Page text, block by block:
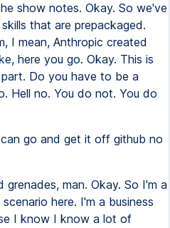
show notes. Okay. So we've
that are prepackaged.
I mean, Anthropic created
here you go. Okay. This is
Do you have to be a
Hell no. You do not. You do
go and get it off github no
grenades, man. Okay. So I'm a
here. I'm a business
I know I know a lot of